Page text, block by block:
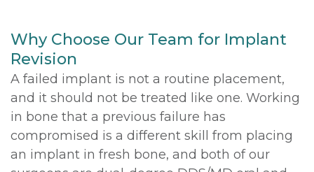
Why Choose Our Team for Implant
Revision
A failed implant is not a routine placement,
and it should not be treated like one. Working
in bone that a previous failure has
compromised is a different skill from placing
an implant in fresh bone, and both of our